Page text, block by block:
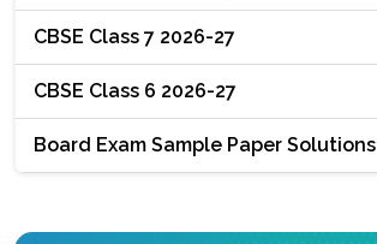
CBSE Class 7 2026-27
CBSE Class 6 2026-27
Board Exam Sample Paper Solutions